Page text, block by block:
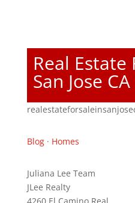
Real Estate
San Jose CA
Blog· Homes
Juliana Lee Team
JLee Realty